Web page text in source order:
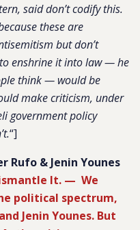
said don’t codify this.
these are
but don’t
enshrine it into law — he
think — would be
make criticism, under
government policy
“]
Rufo & Jenin Younes
It. — We
political spectrum,
Jenin Younes. But